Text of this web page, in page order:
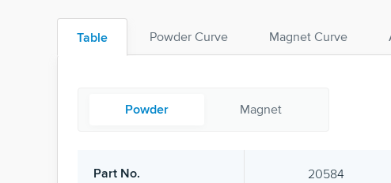
Table Powder Curve Magnet Curve
Powder Magnet
Part No. 20584